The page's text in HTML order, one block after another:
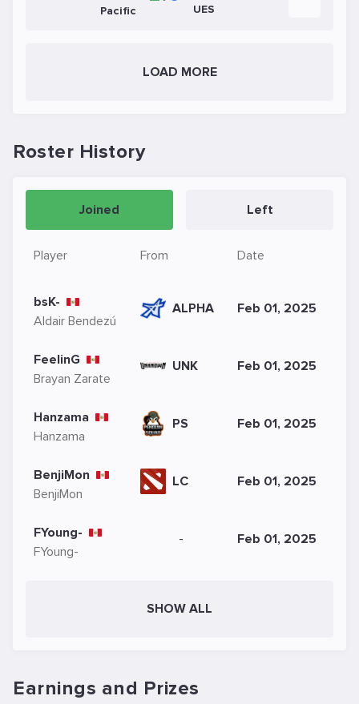
Pacific UES
LOAD MORE
Roster History
Joined Left
Player From Date
bsK-
Aldair Bendezú
ALPHA Feb 01, 2025
FeelinG
Brayan Zarate
UNK Feb 01, 2025
Hanzama
Hanzama
PS Feb 01, 2025
BenjiMon
BenjiMon
LC Feb 01, 2025
FYoung-
FYoung-
- Feb 01, 2025
SHOW ALL
Earnings and Prizes